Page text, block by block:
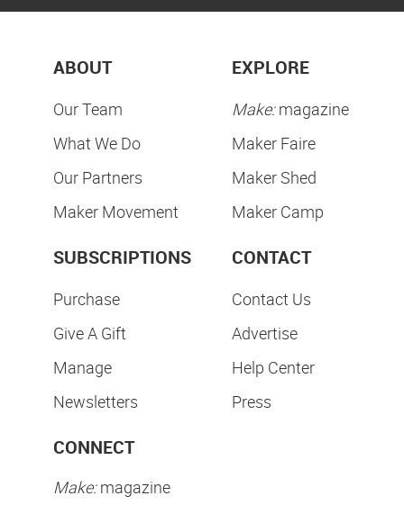
ABOUT
Our Team
What We Do
Our Partners
Maker Movement
EXPLORE
Make:magazine
Maker Faire
Maker Shed
Maker Camp
SUBSCRIPTIONS
Purchase
Give A Gift
Manage
Newsletters
CONTACT
Contact Us
Advertise
Help Center
Press
CONNECT
Make:magazine